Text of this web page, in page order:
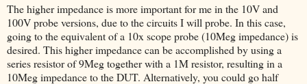
The higher impedance is more important for me in the 10V and
100V probe versions, due to the circuits I will probe. In this case,
going to the equivalent of a 10x scope probe (10Meg impedance) is
desired. This higher impedance can be accomplished by using a
series resistor of 9Meg together with a 1M resistor, resulting in a
10Meg impedance to the DUT. Alternatively, you could go half